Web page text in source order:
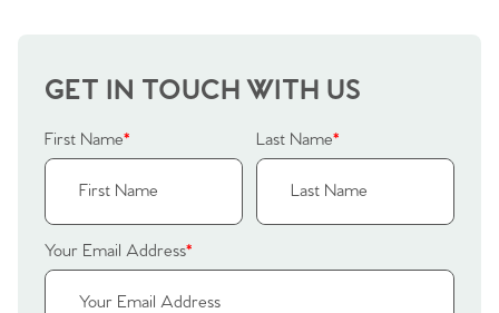
GET IN TOUCH WITH US
First Name* Last Name*
Your Email Address*